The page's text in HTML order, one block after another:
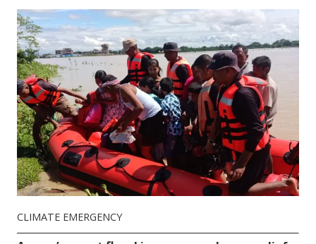
CLIMATE EMERGENCY